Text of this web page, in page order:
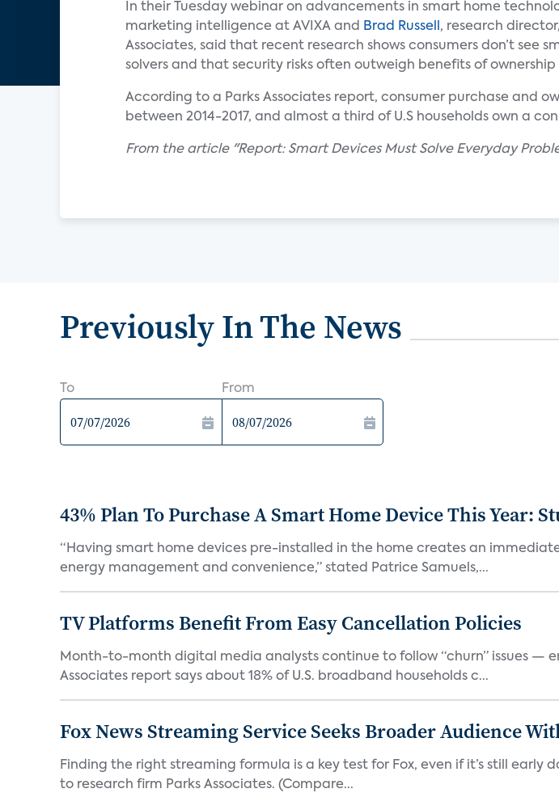
In their Tuesday webinar on advancements in smart home
marketing intelligence at AVIXA and
Brad Russell , research
Associates, said that recent research shows consumers don’t see
solvers and that security risks often outweigh benefits of
According to a Parks Associates report, consumer purchase and
between 2014-2017, and almost a third of U.S households own a
From the article "Report: Smart Devices Must Solve Everyday
Previously In The News
To From
43% Plan To Purchase A Smart Home Device This Year:
“Having smart home devices pre-installed in the home creates an
energy management and convenience,” stated Patrice Samuels,...
TV Platforms Benefit From Easy Cancellation Policies
Month-to-month digital media analysts continue to follow “churn” issues —
Associates report says about 18% of U.S. broadband households c...
Fox News Streaming Service Seeks Broader Audience
Finding the right streaming formula is a key test for Fox, even if it’s still
to research firm Parks Associates. (Compare...